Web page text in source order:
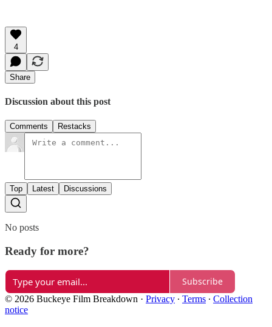
4
Share
Discussion about this post
Comments Restacks
Top Latest Discussions
No posts
Ready for more?
Subscribe
© 2026 Buckeye Film Breakdown · Privacy ∙ Terms ∙ Collection
notice